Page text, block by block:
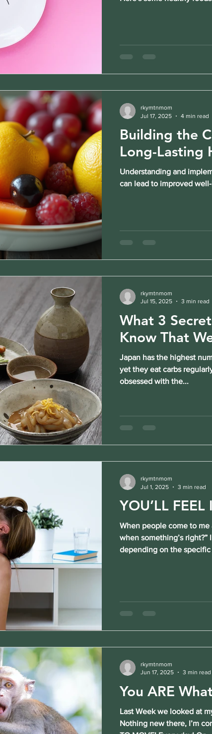
Building the
Long-Lasting
Understanding and
can lead to improved
rkymtnmom
Jul 17, 2025
4 min read
What 3
Know That
Japan has the highest
yet they eat carbs
obsessed with the...
rkymtnmom
Jul 15, 2025
3 min read
YOU’LL
When people come to me
when something’s right?”
depending on the specific
rkymtnmom
Jul 1, 2025
3 min read
You ARE
Last Week we looked at
Nothing new there, I’m
rkymtnmom
Jun 17, 2025
3 min read